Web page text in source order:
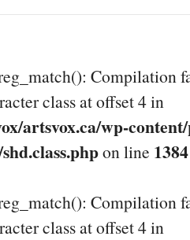
Compilation
class at offset 4 in
artsvox.ca/wp-
on line 1384
Compilation
class at offset 4 in